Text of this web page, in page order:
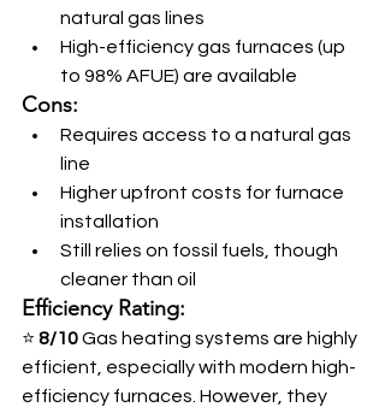
natural gas lines
High-efficiency gas furnaces (up
to 98% AFUE) are available
Cons:
Requires access to a natural gas
line
Higher upfront costs for furnace
installation
Still relies on fossil fuels, though
cleaner than oil
Efficiency Rating:
⭐ 8/10 Gas heating systems are highly
efficient, especially with modern high-
efficiency furnaces. However, they